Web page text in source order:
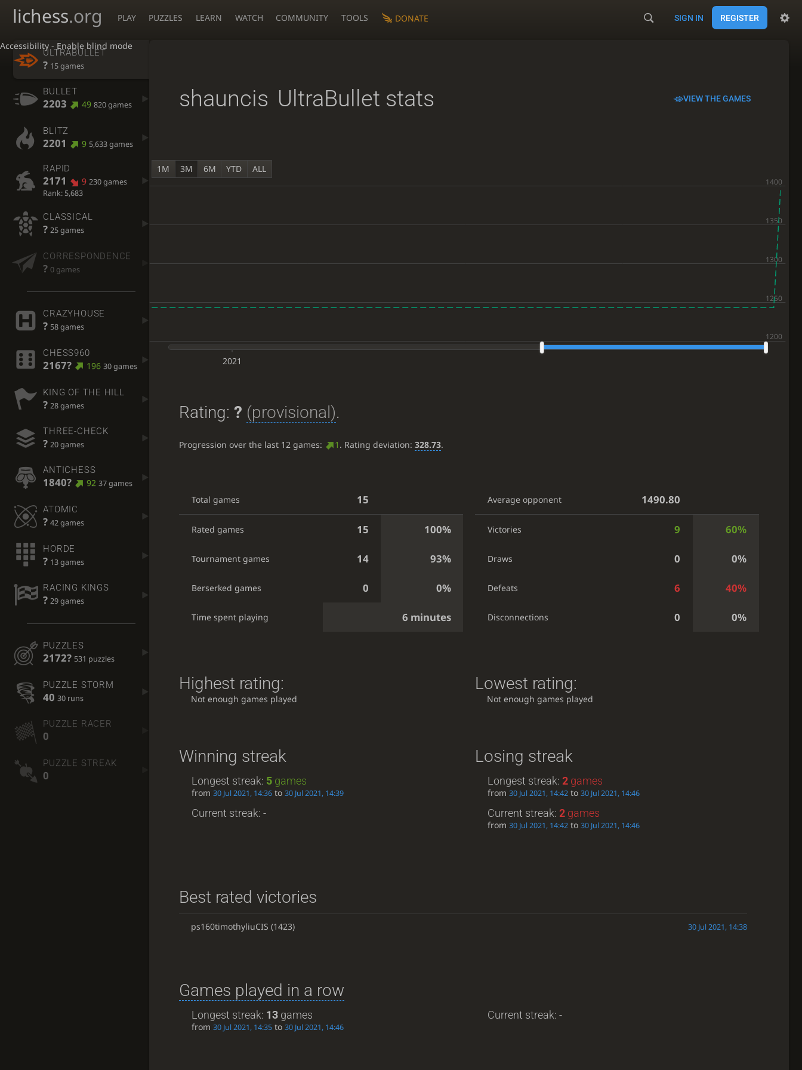
Accessibility - Enable blind mode
lichess.org PLAY PUZZLES LEARN WATCH COMMUNITY TOOLS DONATE SIGN IN REGISTER
ULTRABULLET
? 15 games
BULLET
2203 49 820 games
BLITZ
2201 9 5,633 games
RAPID
2171 9 230 games
Rank: 5,683
CLASSICAL
? 25 games
CORRESPONDENCE
? 0 games
CRAZYHOUSE
? 58 games
CHESS960
2167? 196 30 games
KING OF THE HILL
? 28 games
THREE-CHECK
? 20 games
ANTICHESS
1840? 92 37 games
ATOMIC
? 42 games
HORDE
? 13 games
RACING KINGS
? 29 games
PUZZLES
2172? 531 puzzles
PUZZLE STORM
40 30 runs
PUZZLE RACER
0
PUZZLE STREAK
0
shauncis UltraBullet stats VIEW THE GAMES
1M 3M 6M YTD ALL
2021
Rating: ? (provisional).
Progression over the last 12 games: 1 . Rating deviation: 328.73.
Total games 15
Rated games 15 100%
Tournament games 14 93%
Berserked games 0 0%
Time spent playing 6 minutes
Average opponent 1490.80
Victories 9 60%
Draws 0 0%
Defeats 6 40%
Disconnections 0 0%
Highest rating:
Not enough games played
Lowest rating:
Not enough games played
Winning streak
Longest streak: 5games
from 30 Jul 2021, 14:36to 30 Jul 2021, 14:39
Current streak: -
Losing streak
Longest streak: 2games
from 30 Jul 2021, 14:42to 30 Jul 2021, 14:46
Current streak: 2games
from 30 Jul 2021, 14:42to 30 Jul 2021, 14:46
Best rated victories
ps160timothyliuCIS (1423) 30 Jul 2021, 14:38
Games played in a row
Longest streak: 13games
from 30 Jul 2021, 14:35to 30 Jul 2021, 14:46
Current streak: -